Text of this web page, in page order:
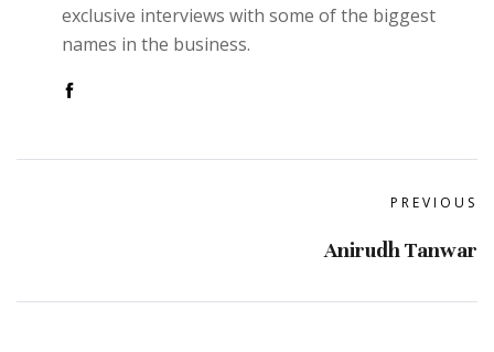
exclusive interviews with some of the biggest
names in the business.
PREVIOUS
Anirudh Tanwar